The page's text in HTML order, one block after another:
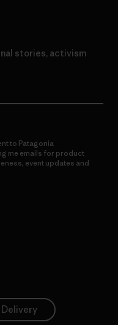
stories, activism
to Patagonia
me emails for product
event updates and
Delivery